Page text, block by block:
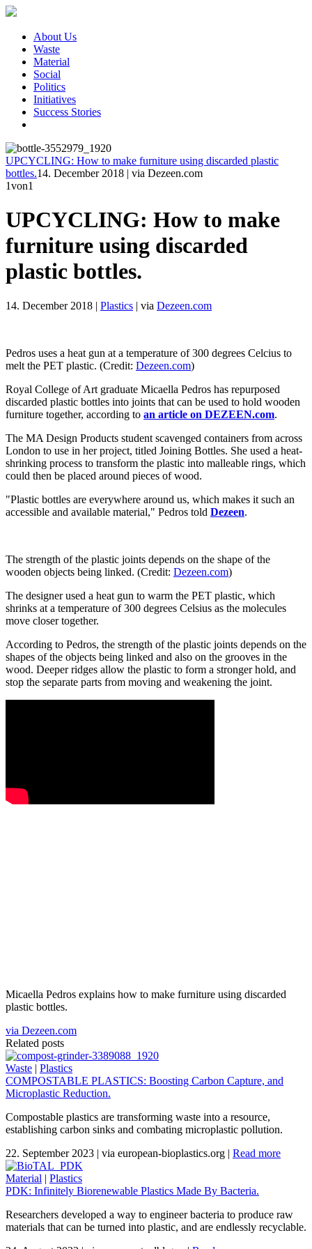
About Us
Waste
Material
Social
Politics
Initiatives
Success Stories
UPCYCLING: How to make furniture using discarded plastic
bottles.14. December 2018 | via Dezeen.com
1von1
UPCYCLING: How to make
furniture using discarded
plastic bottles.
14. December 2018 | Plastics | via Dezeen.com
Pedros uses a heat gun at a temperature of 300 degrees Celcius to
melt the PET plastic. (Credit: Dezeen.com)
Royal College of Art graduate Micaella Pedros has repurposed
discarded plastic bottles into joints that can be used to hold wooden
furniture together, according to an article on DEZEEN.com.
The MA Design Products student scavenged containers from across
London to use in her project, titled Joining Bottles. She used a heat-
shrinking process to transform the plastic into malleable rings, which
could then be placed around pieces of wood.
"Plastic bottles are everywhere around us, which makes it such an
accessible and available material," Pedros told Dezeen.
The strength of the plastic joints depends on the shape of the
wooden objects being linked. (Credit: Dezeen.com)
The designer used a heat gun to warm the PET plastic, which
shrinks at a temperature of 300 degrees Celsius as the molecules
move closer together.
According to Pedros, the strength of the plastic joints depends on the
shapes of the objects being linked and also on the grooves in the
wood. Deeper ridges allow the plastic to form a stronger hold, and
stop the separate parts from moving and weakening the joint.
Micaella Pedros explains how to make furniture using discarded
plastic bottles.
via Dezeen.com
Related posts
Waste | Plastics
COMPOSTABLE PLASTICS: Boosting Carbon Capture, and
Microplastic Reduction.
Compostable plastics are transforming waste into a resource,
establishing carbon sinks and combating microplastic pollution.
22. September 2023 | via european-bioplastics.org | Read more
Material | Plastics
PDK: Infinitely Biorenewable Plastics Made By Bacteria.
Researchers developed a way to engineer bacteria to produce raw
materials that can be turned into plastic, and are endlessly recyclable.